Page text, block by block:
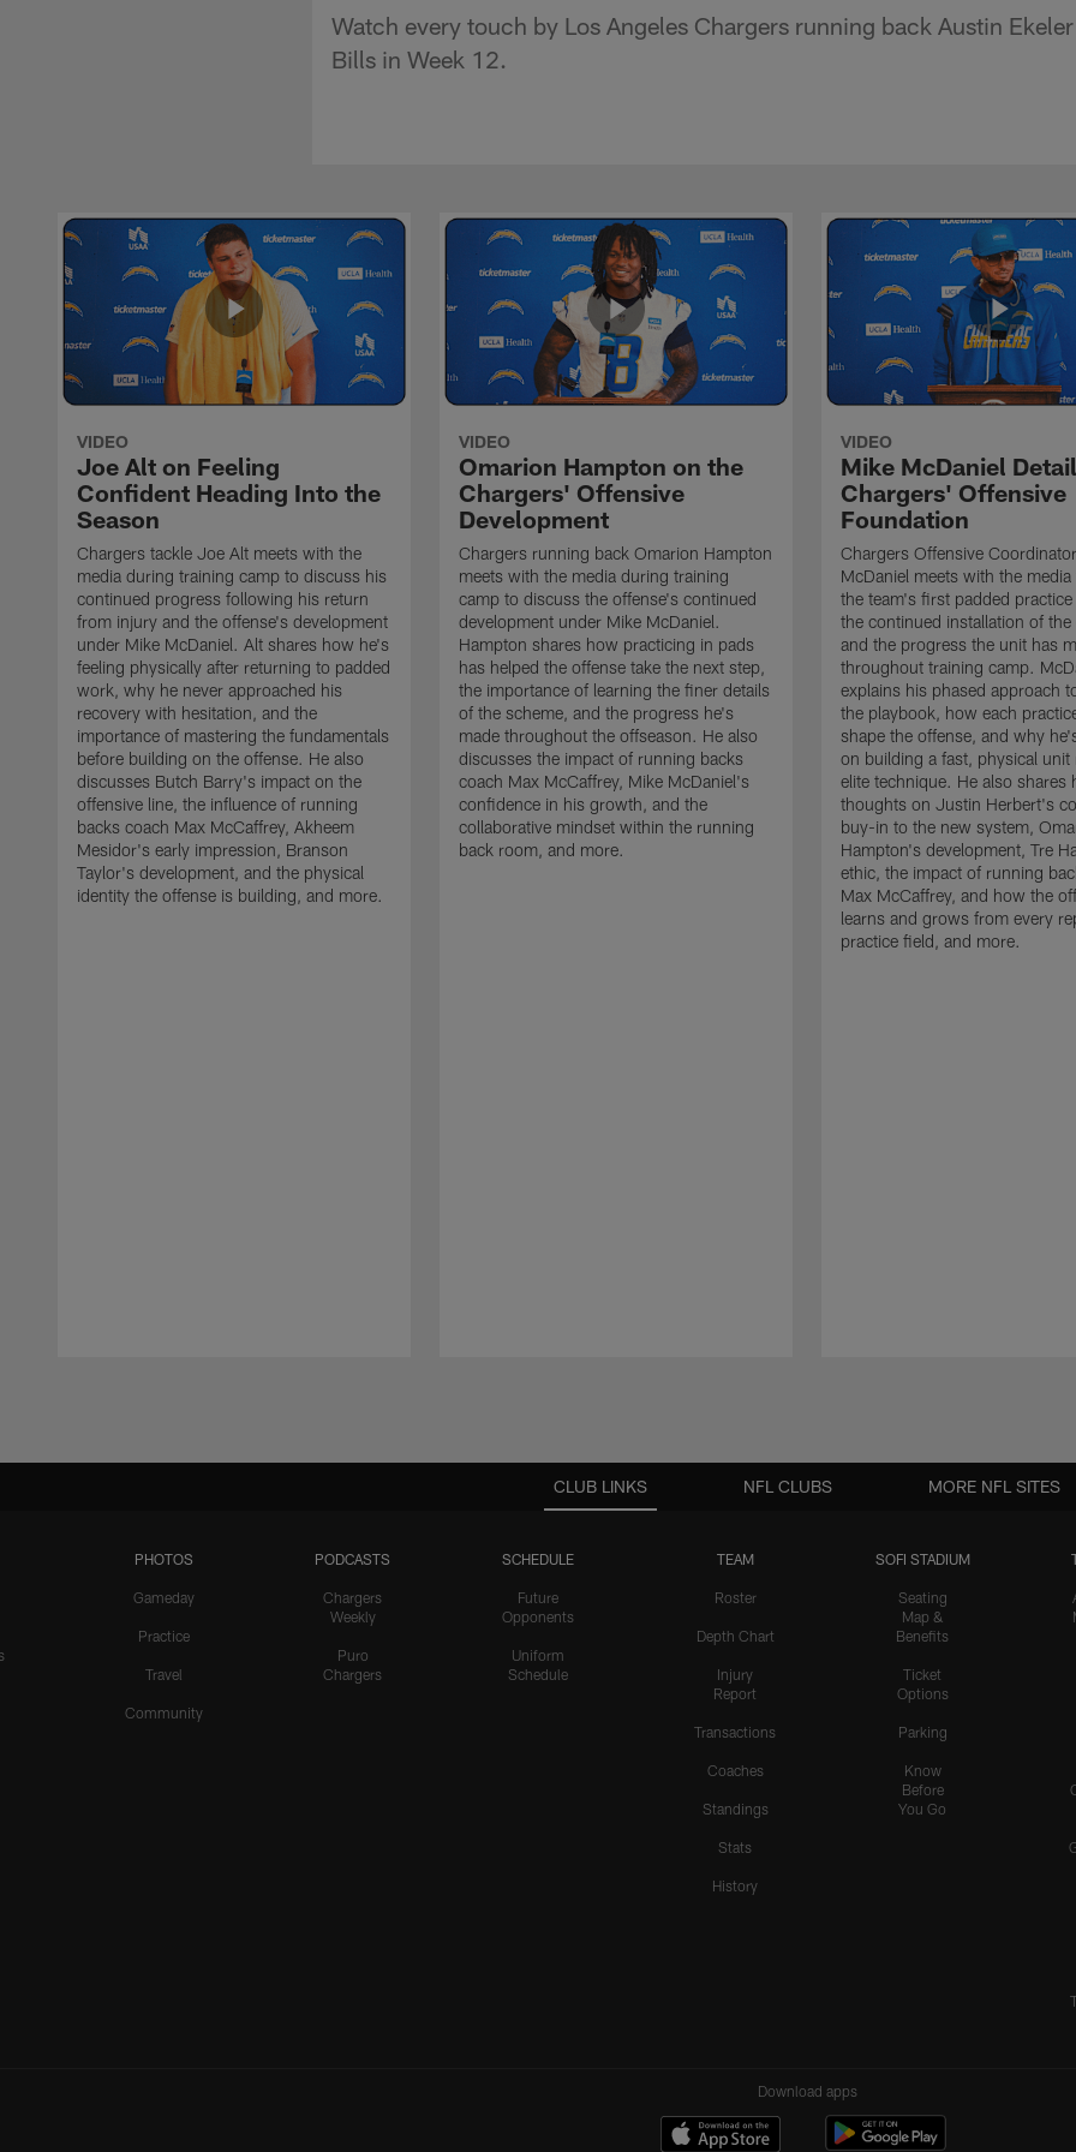
Watch every touch by Los Angeles Chargers running back Austin
Bills in Week 12.
VIDEO
Joe Alt on Feeling
Confident Heading Into the
Season
Chargers tackle Joe Alt meets with the
media during training camp to discuss his
continued progress following his return
from injury and the offense's development
under Mike McDaniel. Alt shares how he's
feeling physically after returning to padded
work, why he never approached his
recovery with hesitation, and the
importance of mastering the fundamentals
before building on the offense. He also
discusses Butch Barry's impact on the
offensive line, the influence of running
backs coach Max McCaffrey, Akheem
Mesidor's early impression, Branson
Taylor's development, and the physical
identity the offense is building, and more.
VIDEO
Omarion Hampton on the
Chargers' Offensive
Development
Chargers running back Omarion Hampton
meets with the media during training
camp to discuss the offense's continued
development under Mike McDaniel.
Hampton shares how practicing in pads
has helped the offense take the next step,
the importance of learning the finer details
of the scheme, and the progress he's
made throughout the offseason. He also
discusses the impact of running backs
coach Max McCaffrey, Mike McDaniel's
confidence in his growth, and the
collaborative mindset within the running
back room, and more.
VIDEO
Mike McDaniel
Chargers' Offensive
Foundation
Chargers Offensive
McDaniel meets with the
the team's first padded
the continued installation of the
and the progress the unit has
throughout training camp.
explains his phased approach
the playbook, how each
shape the offense, and why
on building a fast, physical unit
elite technique. He also shares
thoughts on Justin Herbert's
buy-in to the new system,
Hampton's development, Tre
ethic, the impact of running
Max McCaffrey, and how the
learns and grows from every
practice field, and more.
CLUB LINKS
PHOTOS
Gameday
Practice
Travel
Community
PODCASTS
Chargers
Weekly
Puro
Chargers
SCHEDULE
Future
Opponents
Uniform
Schedule
TEAM
Roster
Depth Chart
Injury
Report
Transactions
Coaches
Standings
Stats
History
SOFI STADIUM
Seating
Map &
Benefits
Ticket
Options
Parking
Know
Before
You Go
NFL CLUBS MORE NFL SITES
Download apps